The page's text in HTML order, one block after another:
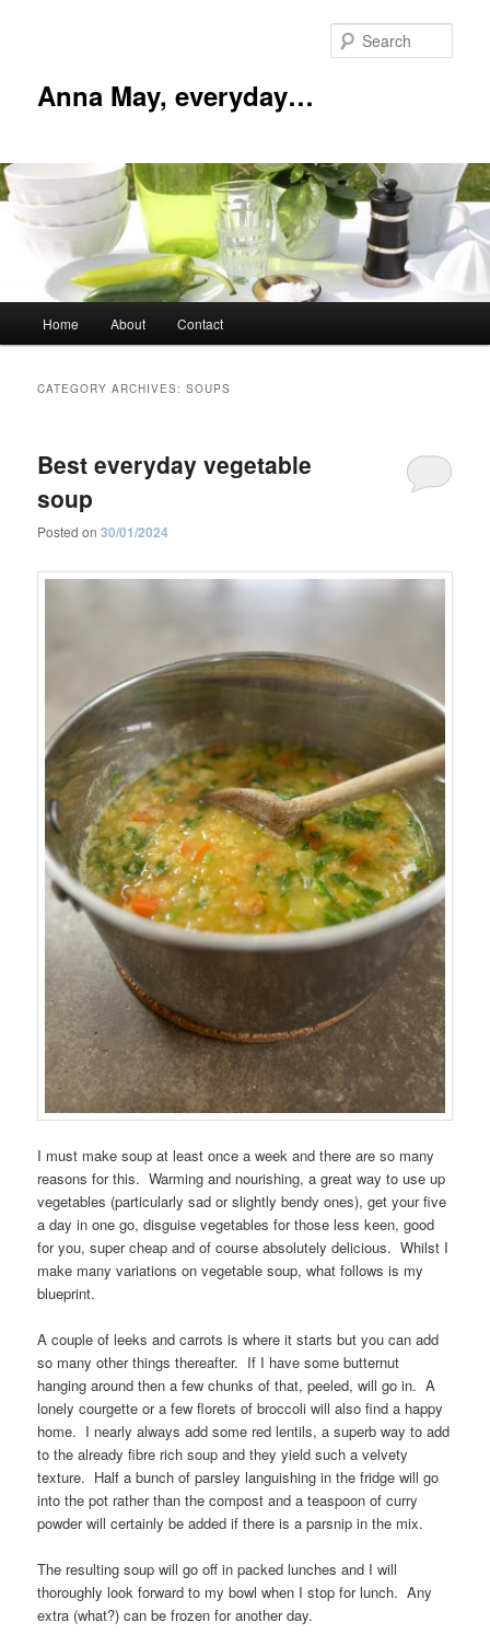
Anna May, everyday…
Home About Contact
CATEGORY ARCHIVES:SOUPS
Best everyday vegetable
soup
Posted on30/01/2024
I must make soup at least once a week and there are so many
reasons for this. Warming and nourishing, a great way to use up
vegetables (particularly sad or slightly bendy ones), get your five
a day in one go, disguise vegetables for those less keen, good
for you, super cheap and of course absolutely delicious. Whilst I
make many variations on vegetable soup, what follows is my
blueprint.
A couple of leeks and carrots is where it starts but you can add
so many other things thereafter. If I have some butternut
hanging around then a few chunks of that, peeled, will go in. A
lonely courgette or a few florets of broccoli will also find a happy
home. I nearly always add some red lentils, a superb way to add
to the already fibre rich soup and they yield such a velvety
texture. Half a bunch of parsley languishing in the fridge will go
into the pot rather than the compost and a teaspoon of curry
powder will certainly be added if there is a parsnip in the mix.
The resulting soup will go off in packed lunches and I will
thoroughly look forward to my bowl when I stop for lunch. Any
extra (what?) can be frozen for another day.